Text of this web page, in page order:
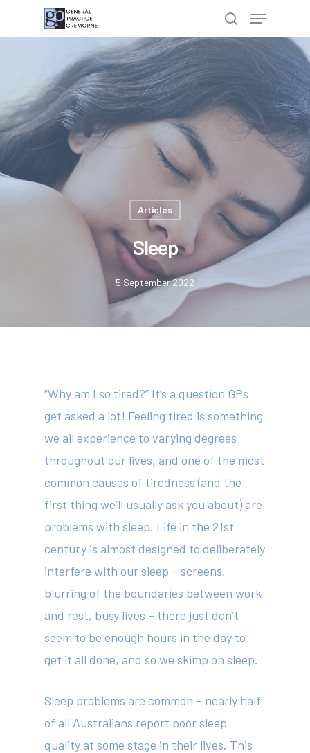
Hit enter to search or ESC to close
Articles
Sleep
5 September 2022
“Why am I so tired?” It’s a question GPs
get asked a lot! Feeling tired is something
we all experience to varying degrees
throughout our lives, and one of the most
common causes of tiredness (and the
first thing we’ll usually ask you about) are
problems with sleep. Life in the 21st
century is almost designed to deliberately
interfere with our sleep – screens,
blurring of the boundaries between work
and rest, busy lives – there just don’t
seem to be enough hours in the day to
get it all done, and so we skimp on sleep.
Sleep problems are common – nearly half
of all Australians report poor sleep
quality at some stage in their lives. This